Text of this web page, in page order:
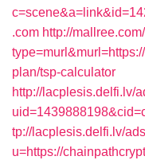
.com http://
plan/tsp-calculator
http://lacplesis.delfi.lv/
tp://lacplesis.delfi.lv/
u=https://